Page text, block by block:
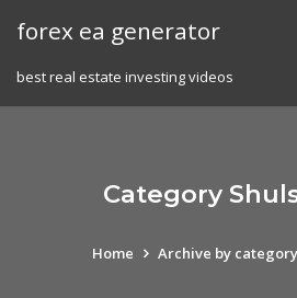
forex ea generator
best real estate investing videos
Category
Home Archive by